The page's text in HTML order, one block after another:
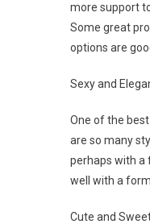
more support
Some great
options are
Sexy and
One of the
are so many
perhaps with a
well with a
Cute and